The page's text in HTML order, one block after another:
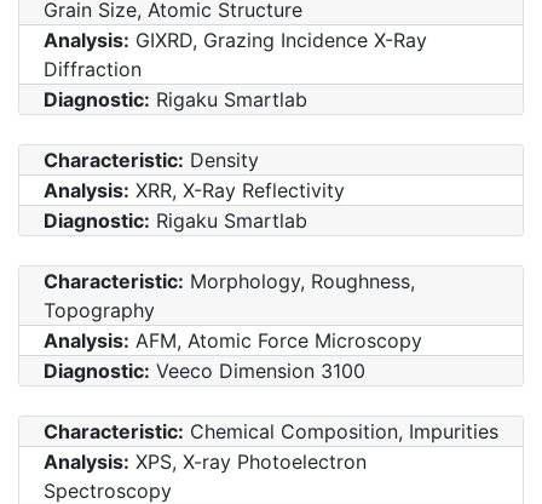
Grain Size, Atomic Structure
Analysis: GIXRD, Grazing Incidence X-Ray
Diffraction
Diagnostic: Rigaku Smartlab
Characteristic: Density
Analysis: XRR, X-Ray Reflectivity
Diagnostic: Rigaku Smartlab
Characteristic: Morphology, Roughness,
Topography
Analysis: AFM, Atomic Force Microscopy
Diagnostic: Veeco Dimension 3100
Characteristic: Chemical Composition, Impurities
Analysis: XPS, X-ray Photoelectron
Spectroscopy